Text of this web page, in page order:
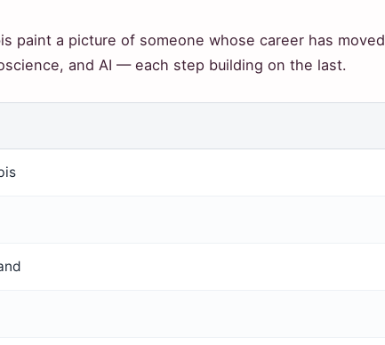
paint a picture of someone whose career has moved
and AI — each step building on the last.